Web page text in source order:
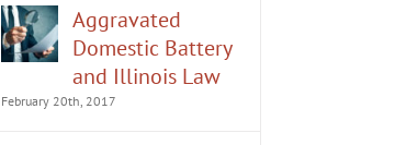
Aggravated
Domestic Battery
and Illinois Law
February 20th, 2017